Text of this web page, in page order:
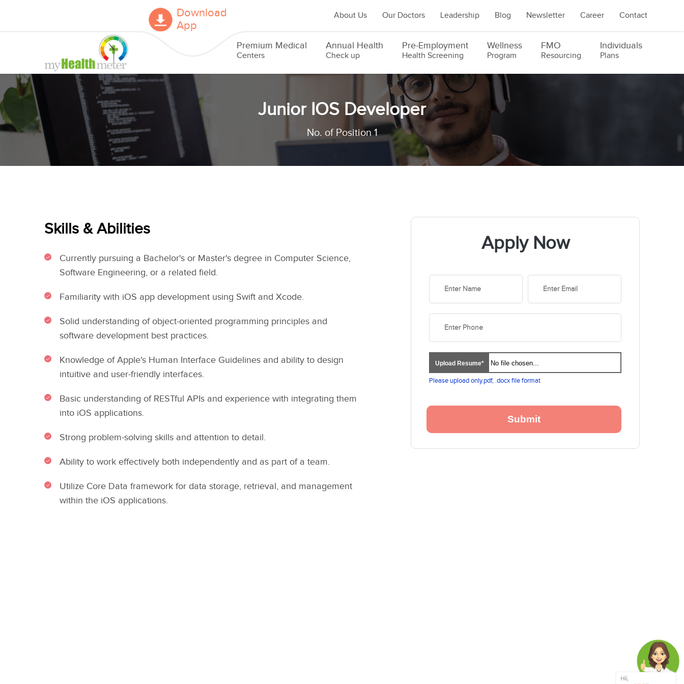
Download
App
About Us Our Doctors Leadership Blog Newsletter Career Contact
Premium Medical
Centers
Annual Health
Check up
Pre-Employment
Health Screening
Wellness
Program
FMO
Resourcing
Individuals
Plans
Junior IOS Developer
No. of Position 1
Skills & Abilities
Currently pursuing a Bachelor's or Master's degree in Computer Science,
Software Engineering, or a related field.
Familiarity with iOS app development using Swift and Xcode.
Solid understanding of object-oriented programming principles and
software development best practices.
Knowledge of Apple's Human Interface Guidelines and ability to design
intuitive and user-friendly interfaces.
Basic understanding of RESTful APIs and experience with integrating them
into iOS applications.
Strong problem-solving skills and attention to detail.
Ability to work effectively both independently and as part of a team.
Utilize Core Data framework for data storage, retrieval, and management
within the iOS applications.
Apply Now
Upload Resume* No file chosen...
Please upload only.pdf, .docx file format